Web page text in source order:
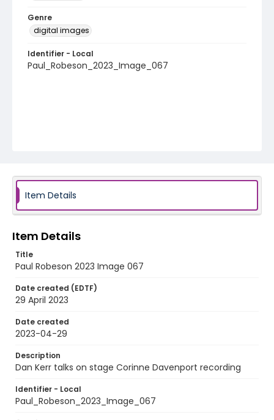
Genre
digital images
Identifier - Local
Paul_Robeson_2023_Image_067
Item Details
Item Details
Title
Paul Robeson 2023 Image 067
Date created (EDTF)
29 April 2023
Date created
2023-04-29
Description
Dan Kerr talks on stage Corinne Davenport recording
Identifier - Local
Paul_Robeson_2023_Image_067